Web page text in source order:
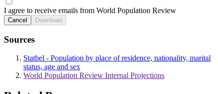
I agree to receive emails from World Population Review
Cancel Download
Sources
Statbel - Population by place of residence, nationality, marital
status, age and sex
World Population Review Internal Projections